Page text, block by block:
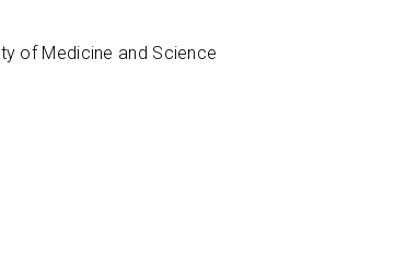
of Medicine and Science